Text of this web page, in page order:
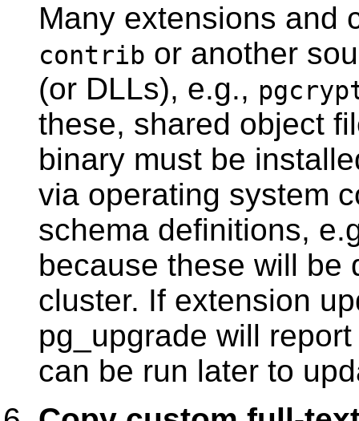
Many extensions and
contrib or another
(or DLLs), e.g.,
these, shared object
binary must be
via operating system
schema definitions,
because these will be
cluster. If extension
pg_upgrade will
can be run later to